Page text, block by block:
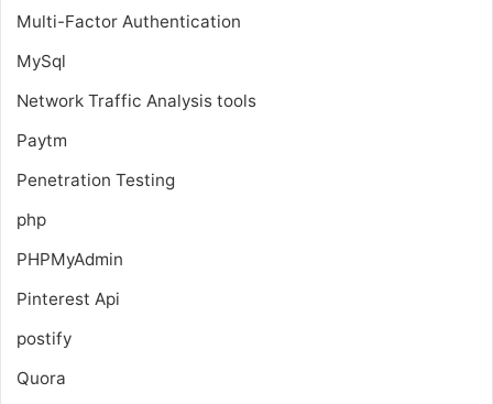
Multi-Factor Authentication
MySql
Network Traffic Analysis tools
Paytm
Penetration Testing
php
PHPMyAdmin
Pinterest Api
postify
Quora